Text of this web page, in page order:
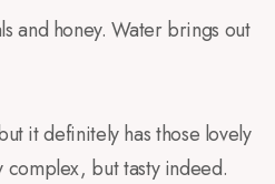
and honey. Water brings out
it definitely has those lovely
but tasty indeed.